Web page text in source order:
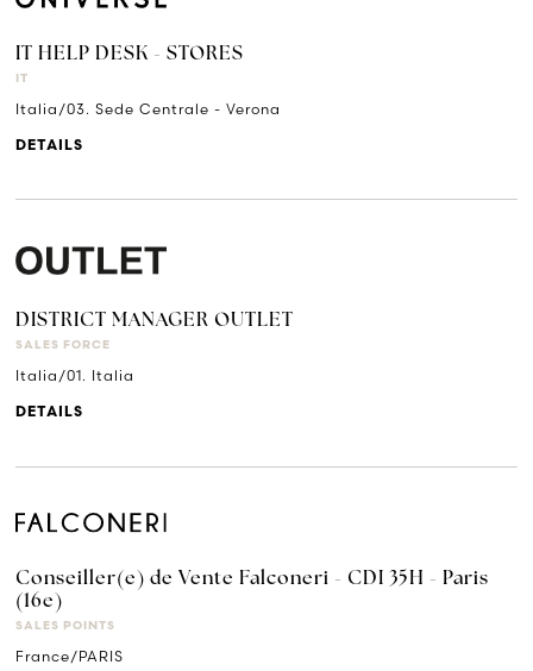
IT HELP DESK - STORES
IT
Italia/03. Sede Centrale - Verona
DETAILS
DISTRICT MANAGER OUTLET
SALES FORCE
Italia/01. Italia
DETAILS
Conseiller(e) de Vente Falconeri - CDI 35H - Paris
(16e)
SALES POINTS
France/PARIS